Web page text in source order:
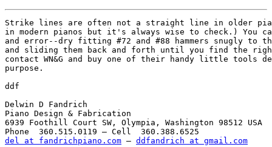
Strike lines are often not a straight line in older
in modern pianos but it's always wise to check.) You
and error--dry fitting #72 and #88 hammers snugly to
and sliding them back and forth until you find the
contact WN&G and buy one of their handy little tools
purpose.
ddf
Delwin D Fandrich
Piano Design & Fabrication
6939 Foothill Court SW, Olympia, Washington 98512 USA
del at fandrichpiano.com — ddfandrich at gmail.com